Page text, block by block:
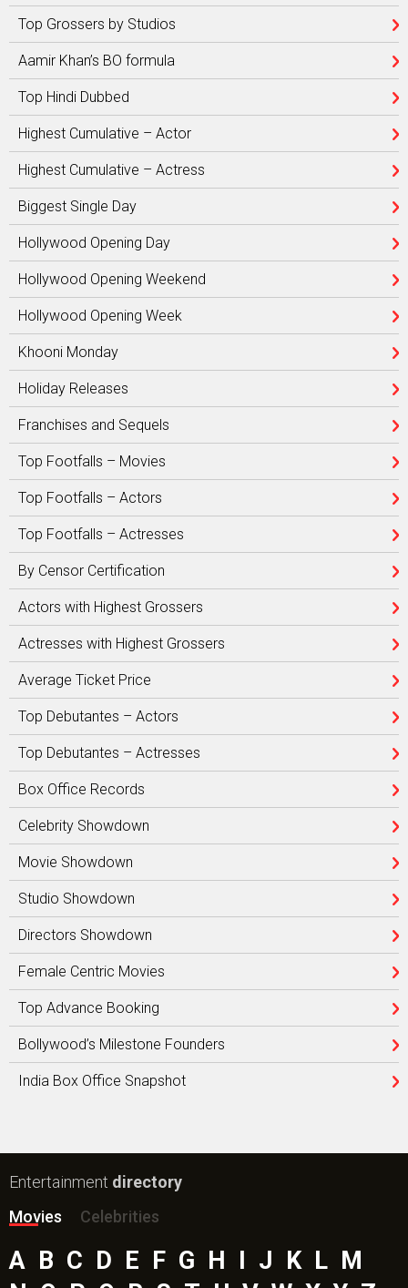
Top Grossers by Studios
Aamir Khan’s BO formula
Top Hindi Dubbed
Highest Cumulative – Actor
Highest Cumulative – Actress
Biggest Single Day
Hollywood Opening Day
Hollywood Opening Weekend
Hollywood Opening Week
Khooni Monday
Holiday Releases
Franchises and Sequels
Top Footfalls – Movies
Top Footfalls – Actors
Top Footfalls – Actresses
By Censor Certification
Actors with Highest Grossers
Actresses with Highest Grossers
Average Ticket Price
Top Debutantes – Actors
Top Debutantes – Actresses
Box Office Records
Celebrity Showdown
Movie Showdown
Studio Showdown
Directors Showdown
Female Centric Movies
Top Advance Booking
Bollywood’s Milestone Founders
India Box Office Snapshot
Entertainment directory
Movies
Celebrities
A B C D E F G H I J K L M